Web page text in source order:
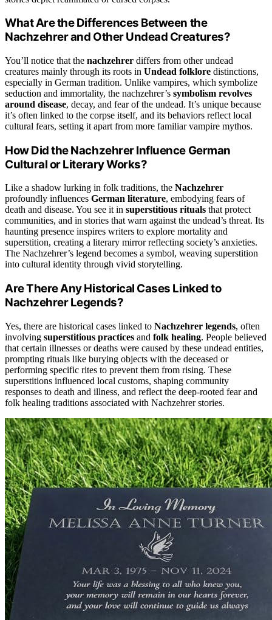
What Are the Differences Between the
Nachzehrer and Other Undead Creatures?
You’ll notice that the nachzehrer differs from other undead
creatures mainly through its roots in Undead folklore distinctions,
especially in German tradition. Unlike vampires, which symbolize
seduction and immortality, the nachzehrer’s symbolism revolves
around disease, decay, and fear of the undead. It’s unique because
it’s often linked to the corpse itself, and its behaviors reflect local
cultural fears, setting it apart from more familiar vampire mythos.
How Did the Nachzehrer Influence German
Cultural or Literary Works?
Like a shadow lurking in folk traditions, the Nachzehrer
profoundly influences German literature, embodying fears of
death and disease. You see it in superstitious rituals that protect
communities, and in stories that warn against the undead’s threat. Its
haunting presence inspires writers to explore mortality and
superstition, creating a literary mirror reflecting society’s anxieties.
The Nachzehrer’s legend becomes a symbol, weaving superstition
into cultural identity through vivid storytelling.
Are There Any Historical Cases Linked to
Nachzehrer Legends?
Yes, there are historical cases linked to Nachzehrer legends, often
involving superstitious practices and folk healing. People believed
that certain illnesses or deaths were caused by these undead entities,
prompting rituals like burying objects with the deceased or
performing specific rites to prevent them from rising. These
superstitions influenced local customs, shaping community
responses to death and illness, and reflect the deep-rooted fear and
folk healing traditions associated with Nachzehrer stories.